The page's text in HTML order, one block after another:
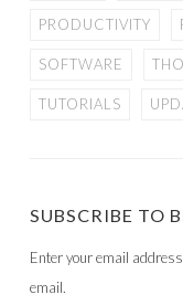
PRODUCTIVITY
SOFTWARE
TUTORIALS
SUBSCRIBE TO
Enter your email
email.